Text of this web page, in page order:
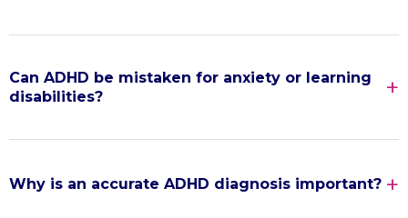
Can ADHD be mistaken for anxiety or learning
disabilities?
Why is an accurate ADHD diagnosis important?